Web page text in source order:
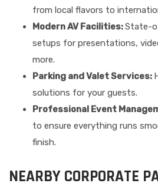
from local flavors to
Modern AV Facilities:State-
setups for presentations,
more.
Parking and Valet Services:
solutions for your guests.
Professional Event
to ensure everything runs
finish.
NEARBY CORPORATE